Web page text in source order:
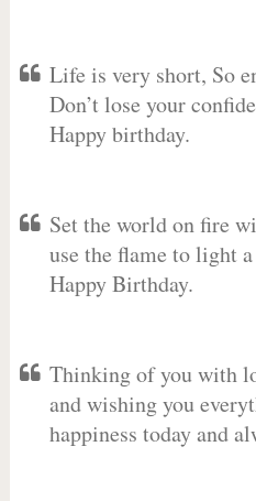
Life is very short, So
Don’t lose your
Happy birthday.
Set the world on fire
use the flame to light
Happy Birthday.
Thinking of you with
and wishing you
happiness today and